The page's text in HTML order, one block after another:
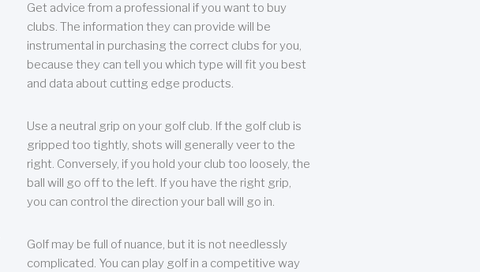
Get advice from a professional if you want to buy
clubs. The information they can provide will be
instrumental in purchasing the correct clubs for you,
because they can tell you which type will fit you best
and data about cutting edge products.
Use a neutral grip on your golf club. If the golf club is
gripped too tightly, shots will generally veer to the
right. Conversely, if you hold your club too loosely, the
ball will go off to the left. If you have the right grip,
you can control the direction your ball will go in.
Golf may be full of nuance, but it is not needlessly
complicated. You can play golf in a competitive way